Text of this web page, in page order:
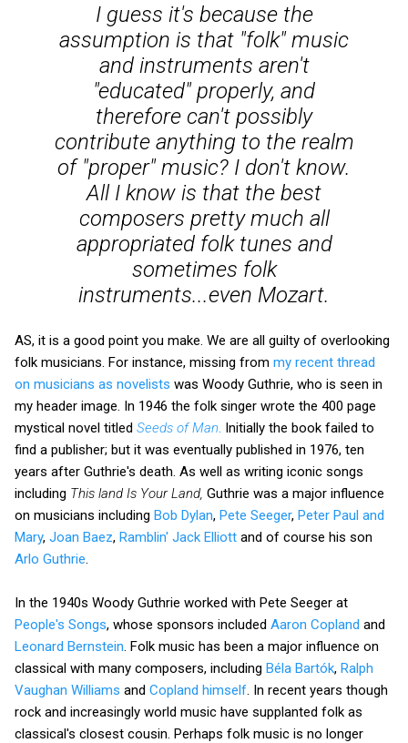
I guess it's because the
assumption is that "folk" music
and instruments aren't
"educated" properly, and
therefore can't possibly
contribute anything to the realm
of "proper" music? I don't know.
All I know is that the best
composers pretty much all
appropriated folk tunes and
sometimes folk
instruments...even Mozart.
AS, it is a good point you make. We are all guilty of overlooking
folk musicians. For instance, missing from my recent thread
on musicians as novelists was Woody Guthrie, who is seen in
my header image. In 1946 the folk singer wrote the 400 page
mystical novel titled Seeds of Man Initially the book failed to
find a publisher; but it was eventually published in 1976, ten
years after Guthrie's death. As well as writing iconic songs
including This land Is Your Land, Guthrie was a major influence
on musicians including Bob Dylan, Pete Seeger, Peter Paul and
Mary, Joan Baez, Ramblin' Jack Elliott and of course his son
Arlo Guthrie
In the 1940s Woody Guthrie worked with Pete Seeger at
People's Songs, whose sponsors included Aaron Copland and
Leonard Bernstein . Folk music has been a major influence on
classical with many composers, including Béla Bartók, Ralph
Vaughan Williams and Copland himself . In recent years though
rock and increasingly world music have supplanted folk as
classical's closest cousin. Perhaps folk music is no longer